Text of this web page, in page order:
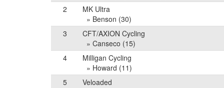
2
MK Ultra
» Benson (30)
3
CFT/AXION Cycling
» Canseco (15)
4
Milligan Cycling
» Howard (11)
5
Veloaded